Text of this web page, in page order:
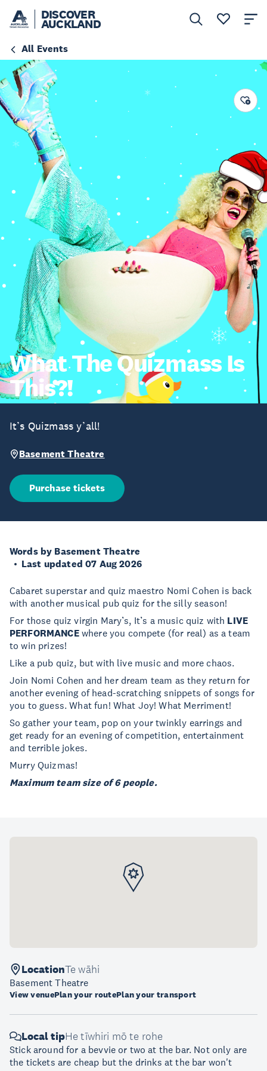
DISCOVER
AUCKLAND
All Events
What The Quizmass Is
This?!
It’s Quizmass y’all!
Basement Theatre
Purchase tickets
Words by Basement Theatre
Last updated 07 Aug 2026
Cabaret superstar and quiz maestro Nomi Cohen is back
with another musical pub quiz for the silly season!
For those quiz virgin Mary’s, It’s a music quiz with LIVE
PERFORMANCEwhere you compete (for real) as a team
to win prizes!
Like a pub quiz, but with live music and more chaos.
Join Nomi Cohen and her dream team as they return for
another evening of head-scratching snippets of songs for
you to guess. What fun! What Joy! What Merriment!
So gather your team, pop on your twinkly earrings and
get ready for an evening of competition, entertainment
and terrible jokes.
Murry Quizmas!
Maximum team size of 6 people.
LocationTe wāhi
Basement Theatre
View venuePlan your routePlan your transport
Local tipHe tīwhiri mō te rohe
Stick around for a bevvie or two at the bar. Not only are
the tickets are cheap but the drinks at the bar won't